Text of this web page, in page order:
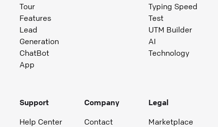
Tour
Features
Lead
Generation
ChatBot
App
Typing Speed
Test
UTM Builder
AI
Technology
Support
Help Center
Company
Contact
Legal
Marketplace